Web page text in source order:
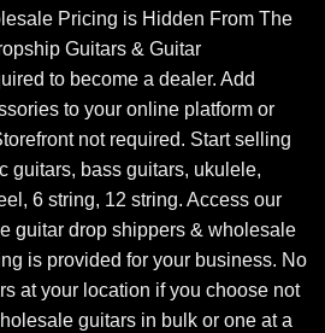
Pricing is Hidden From The
Guitars & Guitar
to become a dealer. Add
to your online platform or
not required. Start selling
guitars, bass guitars, ukulele,
6 string, 12 string. Access our
guitar drop shippers & wholesale
is provided for your business. No
at your location if you choose not
guitars in bulk or one at a